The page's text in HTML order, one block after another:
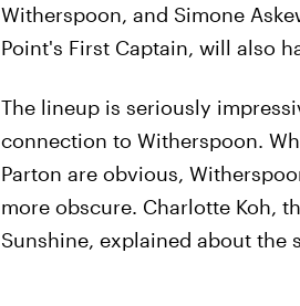
Witherspoon, and Simone
Point's First Captain, will also
The lineup is seriously
connection to Witherspoon.
Parton are obvious,
more obscure. Charlotte Koh,
Sunshine, explained about the